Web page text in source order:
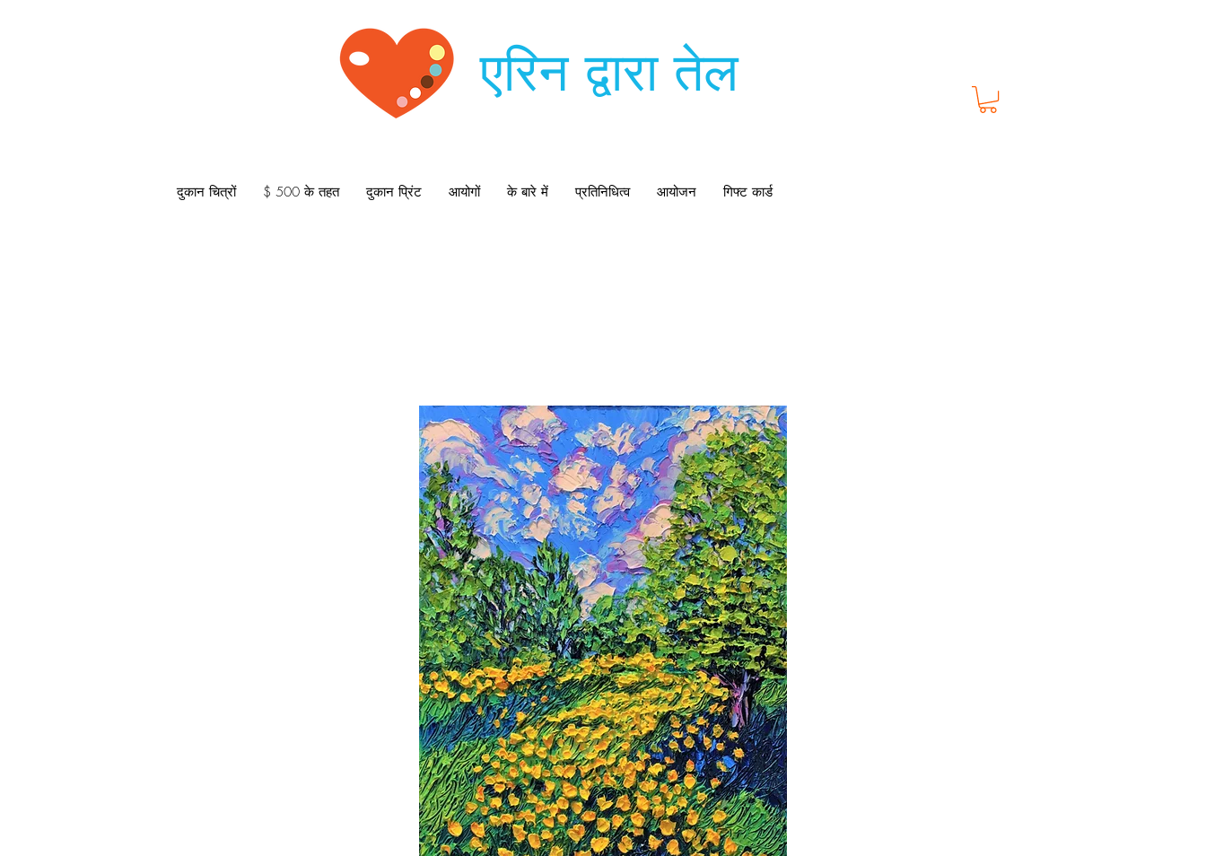
एरिन द्वारा तेल
दुकान चित्रों $ 500 के तहत दुकान प्रिंट आयोगों के बारे में प्रतिनिधित्व आयोजन गिफ्ट कार्ड